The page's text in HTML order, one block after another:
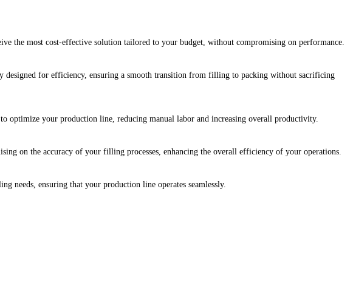
the most cost-effective solution tailored to your budget, without compromising on performance.
designed for efficiency, ensuring a smooth transition from filling to packing without sacrificing
optimize your production line, reducing manual labor and increasing overall productivity.
on the accuracy of your filling processes, enhancing the overall efficiency of your operations.
needs, ensuring that your production line operates seamlessly.